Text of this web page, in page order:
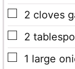
▢
2 cloves
▢
2
▢
1 large